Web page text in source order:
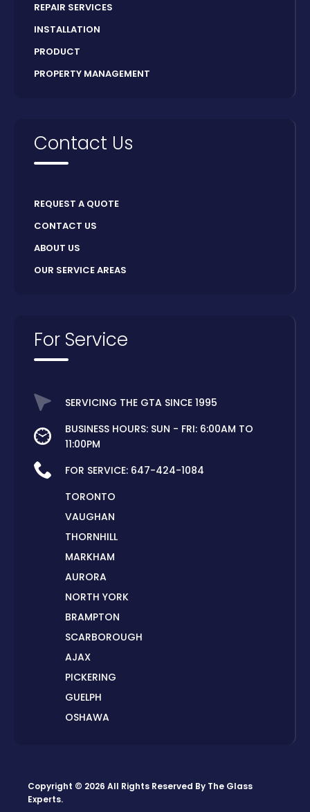
REPAIR SERVICES
INSTALLATION
PRODUCT
PROPERTY MANAGEMENT
Contact Us
REQUEST A QUOTE
CONTACT US
ABOUT US
OUR SERVICE AREAS
For Service
SERVICING THE GTA SINCE 1995
BUSINESS HOURS: SUN - FRI: 6:00AM TO
11:00PM
FOR SERVICE: 647-424-1084
TORONTO
VAUGHAN
THORNHILL
MARKHAM
AURORA
NORTH YORK
BRAMPTON
SCARBOROUGH
AJAX
PICKERING
GUELPH
OSHAWA
Copyright © 2026 All Rights Reserved By The Glass
Experts.